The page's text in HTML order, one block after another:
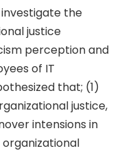
the
justice
perception and
of IT
that; (1)
justice,
intensions in